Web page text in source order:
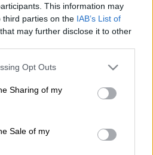
This information may
third parties on the IAB’s List of
that may further disclose it to other
app uses one or more Google
behaviour. You may click to
and its third-party tags to
purposes in below Google
Opt Outs
Sharing of my
Sale of my